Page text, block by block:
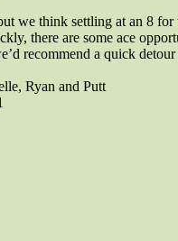
we think settling at an 8
there are some ace
recommend a quick
Ryan and Putt